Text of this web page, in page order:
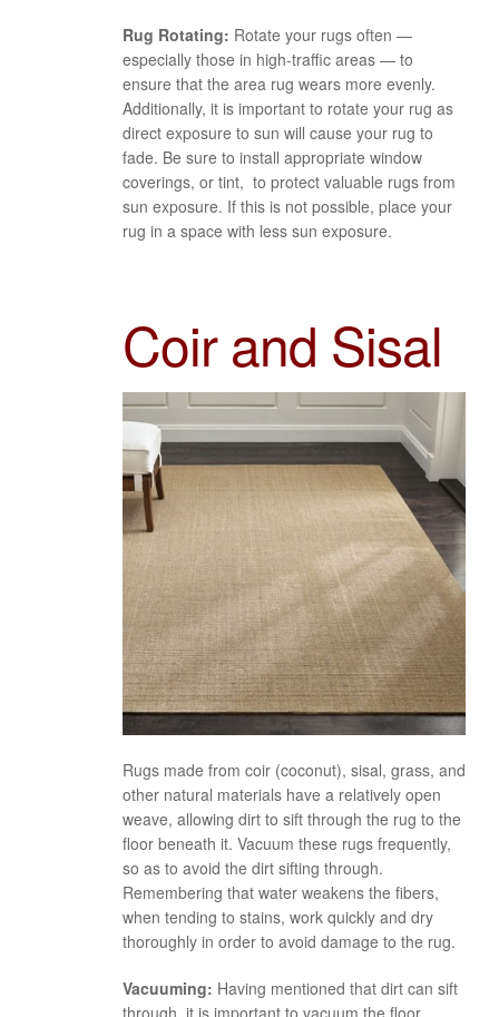
Rug Rotating: Rotate your rugs often —
especially those in high-traffic areas — to
ensure that the area rug wears more evenly.
Additionally, it is important to rotate your rug as
direct exposure to sun will cause your rug to
fade. Be sure to install appropriate window
coverings, or tint, to protect valuable rugs from
sun exposure. If this is not possible, place your
rug in a space with less sun exposure.
Coir and Sisal
Rugs made from coir (coconut), sisal, grass, and
other natural materials have a relatively open
weave, allowing dirt to sift through the rug to the
floor beneath it. Vacuum these rugs frequently,
so as to avoid the dirt sifting through.
Remembering that water weakens the fibers,
when tending to stains, work quickly and dry
thoroughly in order to avoid damage to the rug.
Vacuuming: Having mentioned that dirt can sift
through, it is important to vacuum the floor